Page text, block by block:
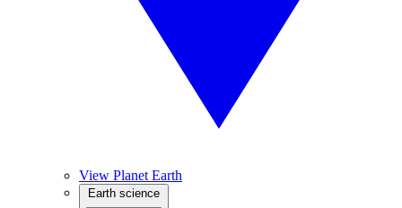
View Planet Earth